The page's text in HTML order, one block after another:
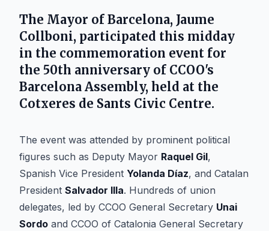
The Mayor of Barcelona, Jaume
Collboni, participated this midday
in the commemoration event for
the 50th anniversary of CCOO's
Barcelona Assembly, held at the
Cotxeres de Sants Civic Centre.
The event was attended by prominent political
figures such as Deputy Mayor Raquel Gil,
Spanish Vice President Yolanda Díaz, and Catalan
President Salvador Illa. Hundreds of union
delegates, led by CCOO General Secretary Unai
Sordo and CCOO of Catalonia General Secretary